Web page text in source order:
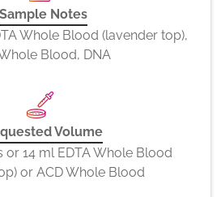
Sample Notes
Whole Blood (lavender top),
Blood, DNA
Volume
or 14 ml EDTA Whole Blood
or ACD Whole Blood